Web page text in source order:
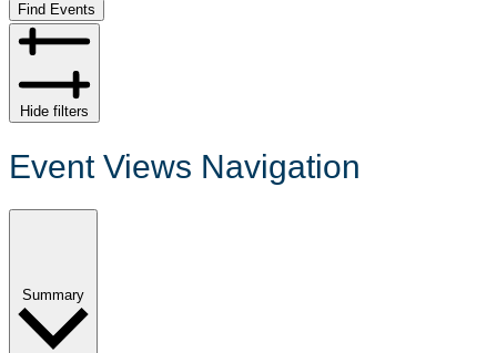
Find Events
Hide filters
Event Views Navigation
Summary